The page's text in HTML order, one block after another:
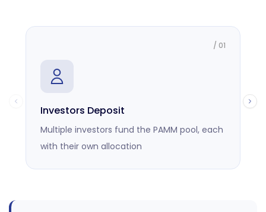
/ 01
Investors Deposit
Multiple investors fund the PAMM pool, each
with their own allocation